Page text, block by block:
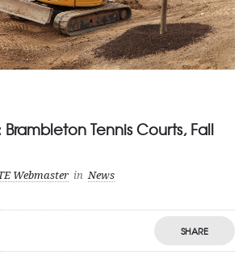
Tennis Courts, Fall
Webmaster in News
SHARE